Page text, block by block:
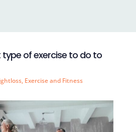
of exercise to do to
, Exercise and Fitness